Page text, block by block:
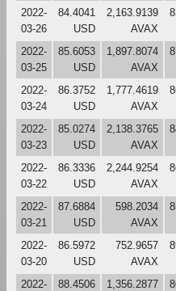
2022-
03-26
84.4041
USD
2,163.9139
AVAX
2022-
03-25
85.6053
USD
1,897.8074
AVAX
2022-
03-24
86.3752
USD
1,777.4619
AVAX
2022-
03-23
85.0274
USD
2,138.3765
AVAX
2022-
03-22
86.3336
USD
2,244.9254
AVAX
2022-
03-21
87.6884
USD
598.2034
AVAX
2022-
03-20
86.5972
USD
752.9657
AVAX
2022-
88.4506
1,356.2877